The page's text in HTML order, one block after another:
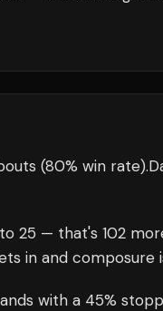
(80% win rate).
25 — that's 102
in and composure
with a 45%